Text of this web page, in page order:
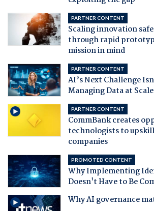
PARTNER CONTENT
Scaling innovation
through rapid
mission in mind
PARTNER CONTENT
AI’s Next Challenge
Managing Data at Scale
PARTNER CONTENT
CommBank creates
technologists to
companies
PROMOTED CONTENT
Why Implementing
Doesn't Have to Be
Why AI governance